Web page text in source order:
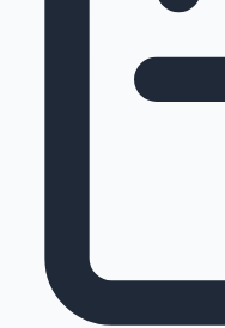
100 Cr Club Movies